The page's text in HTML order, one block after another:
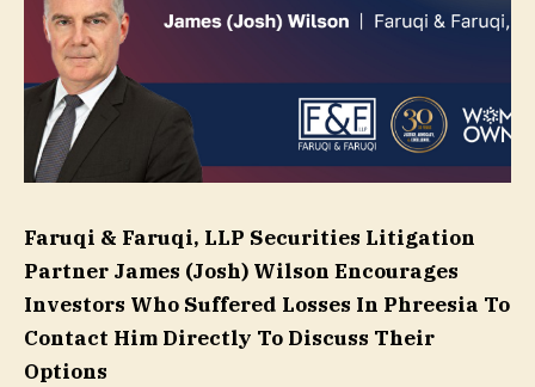
Faruqi & Faruqi, LLP Securities Litigation
Partner James (Josh) Wilson Encourages
Investors Who Suffered Losses In Phreesia To
Contact Him Directly To Discuss Their
Options